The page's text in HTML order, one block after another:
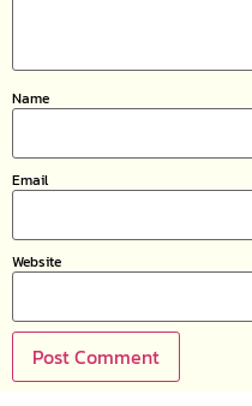
Name
Email
Website